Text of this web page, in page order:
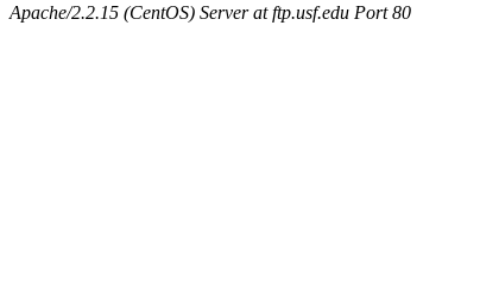
Apache/2.2.15 (CentOS) Server at ftp.usf.edu Port 80